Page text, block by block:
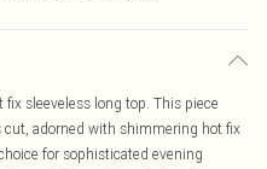
sleeveless long top. This piece
cut, adorned with shimmering hot fix
for sophisticated evening